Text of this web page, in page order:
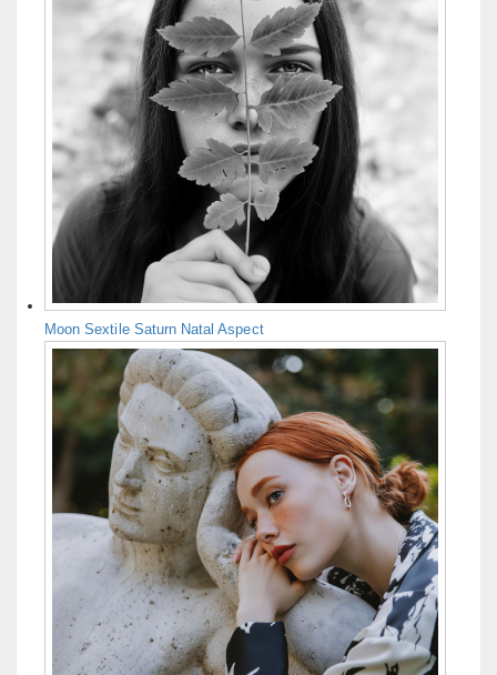
Moon Sextile Saturn Natal Aspect